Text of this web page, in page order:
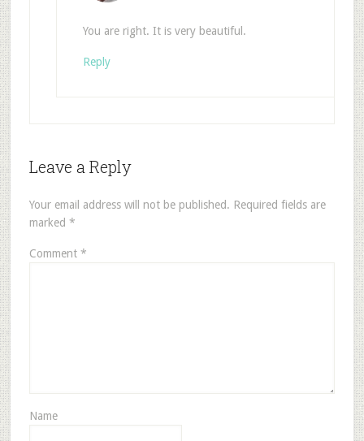
You are right. It is very beautiful.
Reply
Leave a Reply
Your email address will not be published. Required fields are
marked *
Comment *
Name